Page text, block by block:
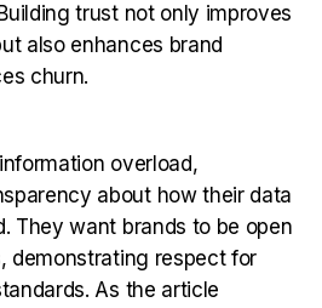
trust not only improves
also enhances brand
churn.
overload,
about how their data
They want brands to be open
demonstrating respect for
As the article